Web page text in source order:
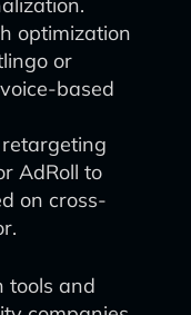
optimization
or
based
AdRoll to
on cross-
tools and